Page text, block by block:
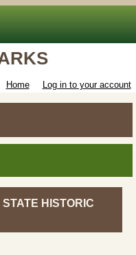
Home Log in to your account
HISTORIC